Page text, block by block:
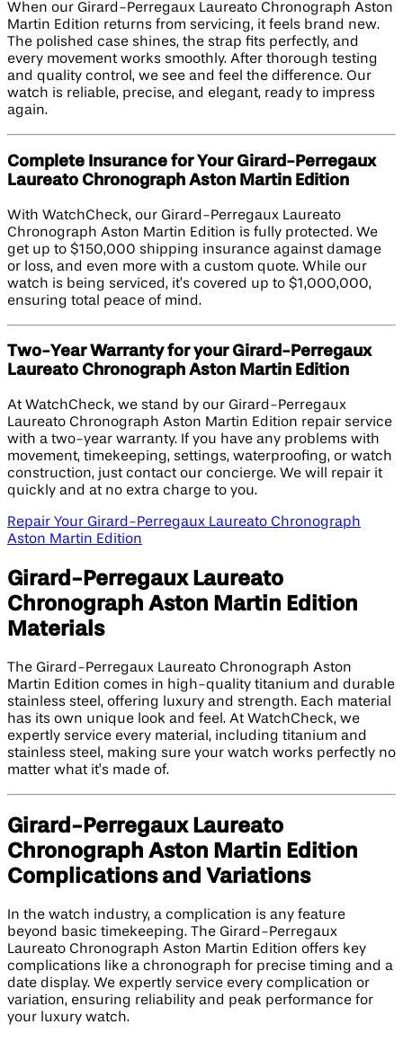
When our Girard-Perregaux Laureato Chronograph Aston
Martin Edition returns from servicing, it feels brand new.
The polished case shines, the strap fits perfectly, and
every movement works smoothly. After thorough testing
and quality control, we see and feel the difference. Our
watch is reliable, precise, and elegant, ready to impress
again.
Complete Insurance for Your Girard-Perregaux
Laureato Chronograph Aston Martin Edition​
With WatchCheck, our Girard-Perregaux Laureato
Chronograph Aston Martin Edition is fully protected. We
get up to $150,000 shipping insurance against damage
or loss, and even more with a custom quote. While our
watch is being serviced, it’s covered up to $1,000,000,
ensuring total peace of mind.
Two-Year Warranty for your Girard-Perregaux
Laureato Chronograph Aston Martin Edition​
At WatchCheck, we stand by our Girard-Perregaux
Laureato Chronograph Aston Martin Edition repair service
with a two-year warranty. If you have any problems with
movement, timekeeping, settings, waterproofing, or watch
construction, just contact our concierge. We will repair it
quickly and at no extra charge to you.
Repair Your Girard-Perregaux Laureato Chronograph
Aston Martin Edition​
Girard-Perregaux Laureato
Chronograph Aston Martin Edition​
Materials
The Girard-Perregaux Laureato Chronograph Aston
Martin Edition comes in high-quality titanium and durable
stainless steel, offering luxury and strength. Each material
has its own unique look and feel. At WatchCheck, we
expertly service every material, including titanium and
stainless steel, making sure your watch works perfectly no
matter what it’s made of.
Girard-Perregaux Laureato
Chronograph Aston Martin Edition​
Complications and Variations
In the watch industry, a complication is any feature
beyond basic timekeeping. The Girard-Perregaux
Laureato Chronograph Aston Martin Edition​ offers key
complications like a chronograph for precise timing and a
date display. We expertly service every complication or
variation, ensuring reliability and peak performance for
your luxury watch.